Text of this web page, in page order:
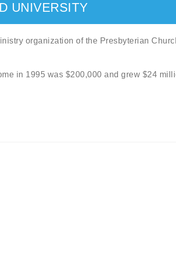
UNIVERSITY
organization of the Presbyterian
in 1995 was $200,000 and grew $24